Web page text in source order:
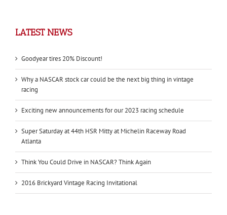
LATEST NEWS
Goodyear tires 20% Discount!
Why a NASCAR stock car could be the next big thing in vintage
racing
Exciting new announcements for our 2023 racing schedule
Super Saturday at 44th HSR Mitty at Michelin Raceway Road
Atlanta
Think You Could Drive in NASCAR? Think Again
2016 Brickyard Vintage Racing Invitational